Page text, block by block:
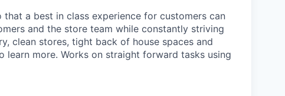
a best in class experience for customers can
and the store team while constantly striving
clean stores, tight back of house spaces and
more. Works on straight forward tasks using